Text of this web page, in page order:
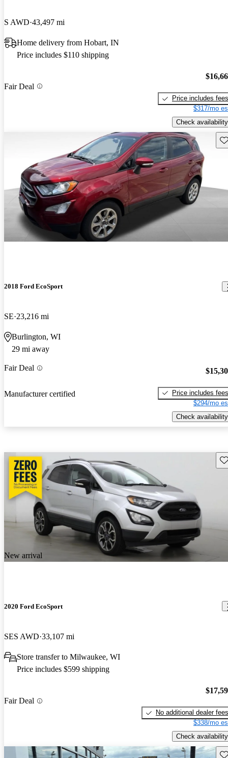
S AWD 43,497 mi
Home delivery from Hobart, IN
Price includes $110 shipping
Fair Deal
Price includes fees
$317/mo
Check availability
2018 Ford EcoSport
SE 23,216 mi
Burlington, WI
29 mi away
Fair Deal
Manufacturer certified
Price includes fees
$294/mo
Check availability
New arrival
2020 Ford EcoSport
SES AWD 33,107 mi
Store transfer to Milwaukee, WI
Price includes $599 shipping
Fair Deal
No additional dealer fees
$338/mo
Check availability